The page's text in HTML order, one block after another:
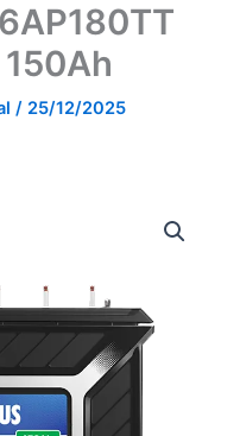
/ 25/12/2025
is:
₹25,800.00.